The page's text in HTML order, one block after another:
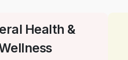
Health &